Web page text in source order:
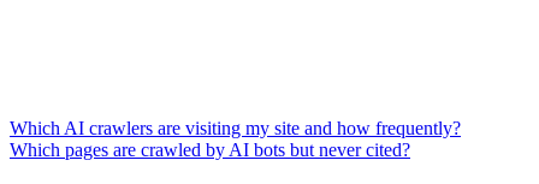
Which AI crawlers are visiting my site and how frequently?
Which pages are crawled by AI bots but never cited?